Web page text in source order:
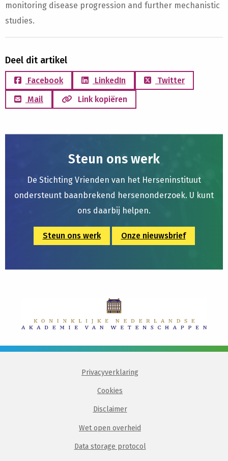
monitoring disease progression and further mechanistic
studies.
Deel dit artikel
Facebook LinkedIn
Twitter
Mail
Link kopiëren
Steun ons werk
De Stichting Vrienden van het Herseninstituut
ondersteunt baanbrekend hersenonderzoek. U kunt
ons daarbij helpen.
Steun ons werk Onze nieuwsbrief
Privacyverklaring
Cookies
Disclaimer
Wet open overheid
Data storage protocol